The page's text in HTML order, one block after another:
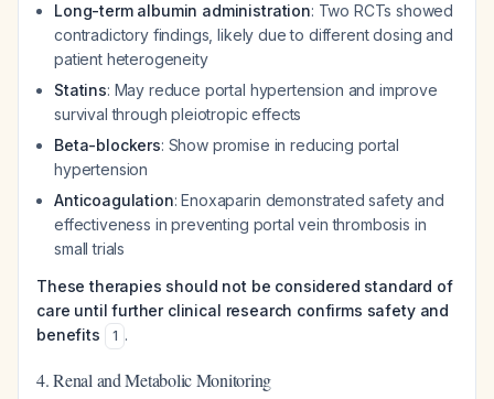
Long-term albumin administration: Two RCTs showed
contradictory findings, likely due to different dosing and
patient heterogeneity
Statins: May reduce portal hypertension and improve
survival through pleiotropic effects
Beta-blockers: Show promise in reducing portal
hypertension
Anticoagulation: Enoxaparin demonstrated safety and
effectiveness in preventing portal vein thrombosis in
small trials
These therapies should not be considered standard of
care until further clinical research confirms safety and
benefits
1 .
4. Renal and Metabolic Monitoring